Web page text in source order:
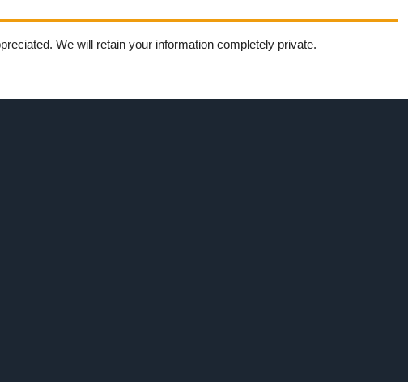
We will retain your information completely private.